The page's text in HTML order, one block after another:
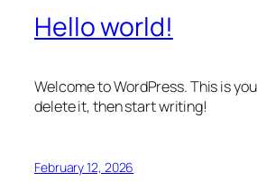
Hello world!
Welcome to WordPress. This is
delete it, then start writing!
February 12, 2026